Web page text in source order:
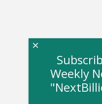
Weekly
×